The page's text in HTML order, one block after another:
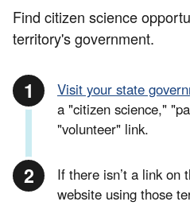
Find citizen science
territory's government.
Visit your state
a "citizen science,"
"volunteer" link.
If there isn’t a link on
website using those